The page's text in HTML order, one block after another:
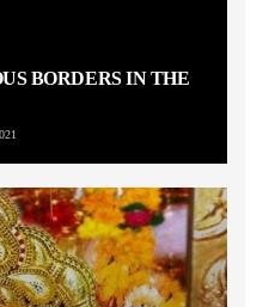
BORDERS IN THE